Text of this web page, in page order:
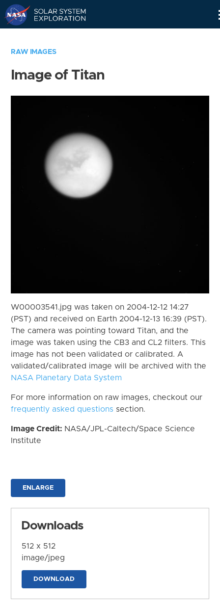
RAW IMAGES
Image of Titan
W00003541.jpg was taken on 2004-12-12 14:27
(PST) and received on Earth 2004-12-13 16:39 (PST).
The camera was pointing toward Titan, and the
image was taken using the CB3 and CL2 filters. This
image has not been validated or calibrated. A
validated/calibrated image will be archived with the
NASA Planetary Data System
For more information on raw images, checkout our
frequently asked questions section.
Image Credit: NASA/JPL-Caltech/Space Science
Institute
ENLARGE
Downloads
512 x 512
image/jpeg
DOWNLOAD